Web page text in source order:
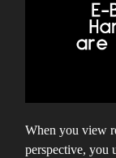
When you view
perspective, you